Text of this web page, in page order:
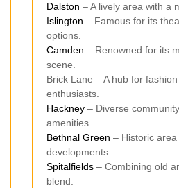
Dalston – A lively area with a
Islington – Famous for its
options.
Camden – Renowned for its
scene.
Brick Lane – A hub for
enthusiasts.
Hackney – Diverse
amenities.
Bethnal Green – Historic
developments.
Spitalfields – Combining old
blend.